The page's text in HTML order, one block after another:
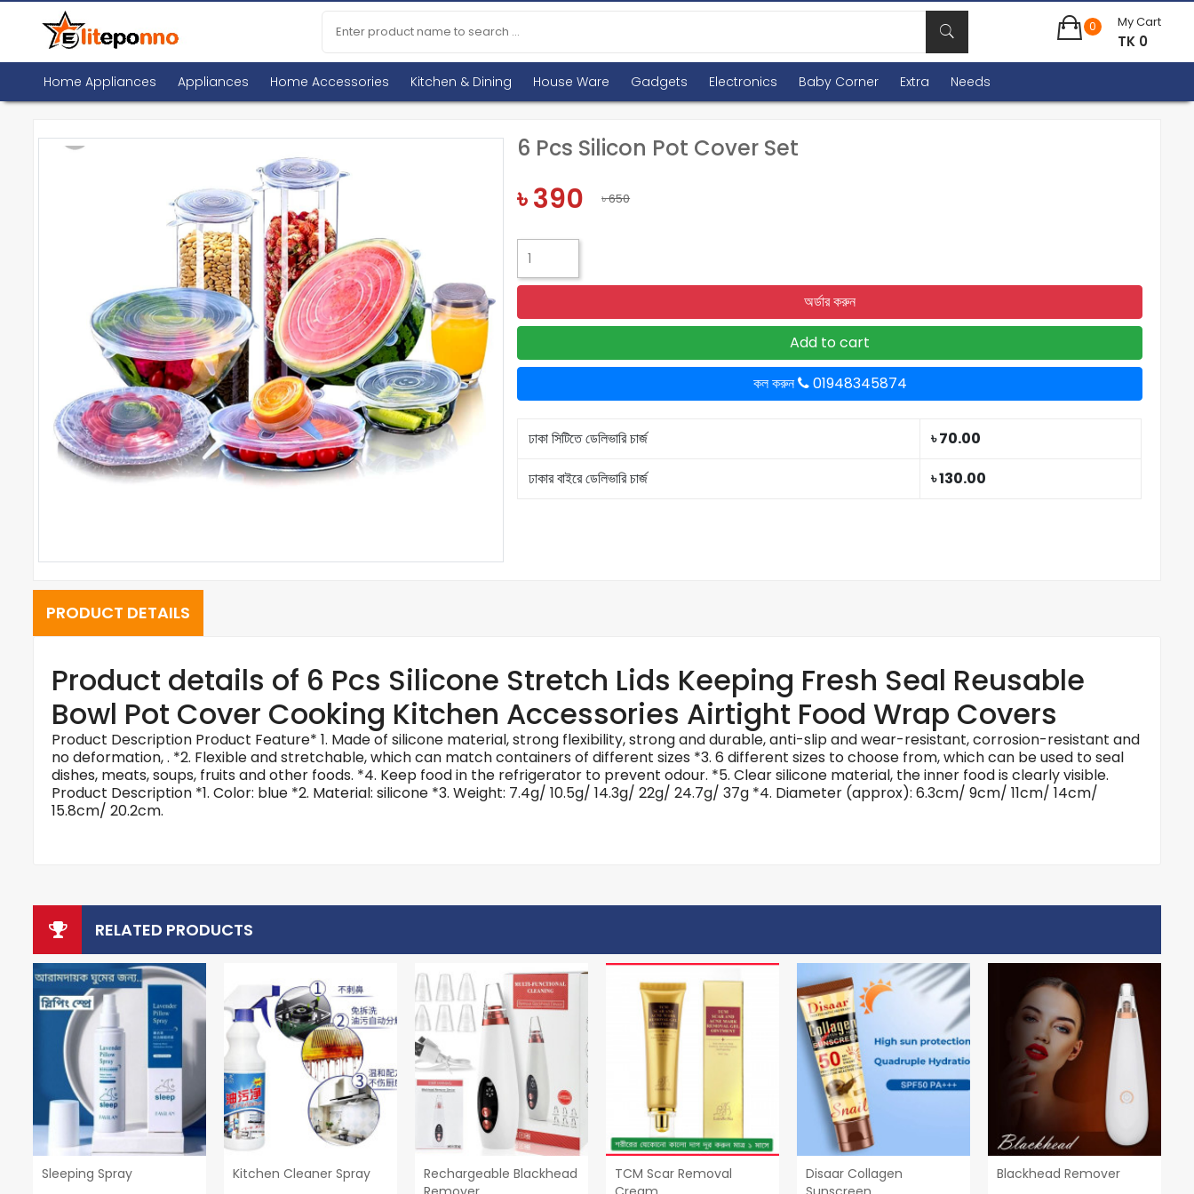
0 My Cart
TK 0
Home Appliances Appliances Home Accessories Kitchen & Dining House Ware Gadgets Electronics Baby Corner Extra Needs
6 Pcs Silicon Pot Cover Set
৳ 390 ৳ 650
অর্ডার করুন
Add to cart
কল করুন
01948345874
ঢাকা সিটিতে ডেলিভারি চার্জ
৳ 70.00
ঢাকার বাইরে ডেলিভারি চার্জ
৳ 130.00
PRODUCT DETAILS
Product details of 6 Pcs Silicone Stretch Lids Keeping Fresh Seal Reusable
Bowl Pot Cover Cooking Kitchen Accessories Airtight Food Wrap Covers
Product Description Product Feature* 1. Made of silicone material, strong flexibility, strong and durable, anti-slip and wear-resistant, corrosion-resistant and
no deformation, . *2. Flexible and stretchable, which can match containers of different sizes *3. 6 different sizes to choose from, which can be used to seal
dishes, meats, soups, fruits and other foods. *4. Keep food in the refrigerator to prevent odour. *5. Clear silicone material, the inner food is clearly visible.
Product Description *1. Color: blue *2. Material: silicone *3. Weight: 7.4g/ 10.5g/ 14.3g/ 22g/ 24.7g/ 37g *4. Diameter (approx): 6.3cm/ 9cm/ 11cm/ 14cm/
15.8cm/ 20.2cm.
RELATED PRODUCTS
Sleeping Spray Kitchen Cleaner Spray
Rechargeable Blackhead
TCM Scar Removal
Disaar Collagen
Blackhead Remover